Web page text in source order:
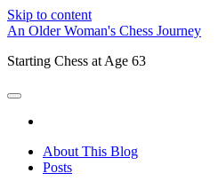
Skip to content
An Older Woman's Chess Journey
Starting Chess at Age 63
open
menu
About This Blog
Posts